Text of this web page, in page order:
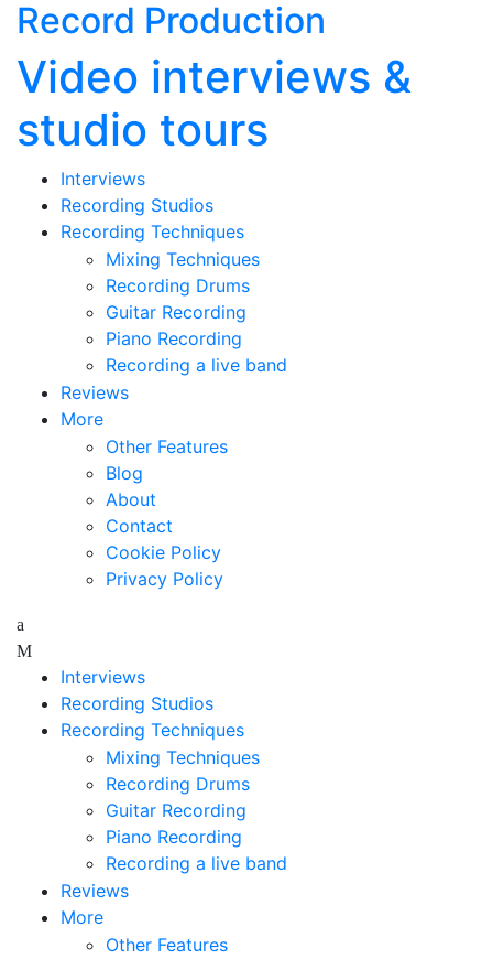
Record Production
Video interviews &
studio tours
Interviews
Recording Studios
Recording Techniques
Mixing Techniques
Recording Drums
Guitar Recording
Piano Recording
Recording a live band
Reviews
More
Other Features
Blog
About
Contact
Cookie Policy
Privacy Policy
Interviews
Recording Studios
Recording Techniques
Mixing Techniques
Recording Drums
Guitar Recording
Piano Recording
Recording a live band
Reviews
More
Other Features